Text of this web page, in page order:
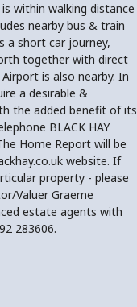
within walking distance
nearby bus & train
a short car journey,
together with direct
is also nearby. In
a desirable &
the added benefit of its
BLACK HAY
Home Report will be
website. If
property - please
Valuer Graeme
estate agents with
283606.